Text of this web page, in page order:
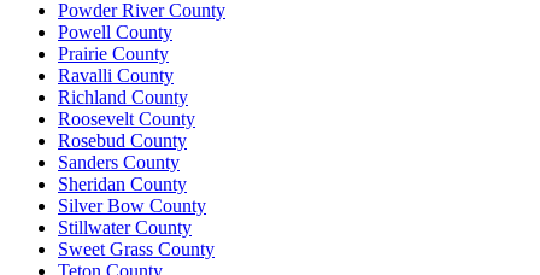
Powder River County
Powell County
Prairie County
Ravalli County
Richland County
Roosevelt County
Rosebud County
Sanders County
Sheridan County
Silver Bow County
Stillwater County
Sweet Grass County
Teton County